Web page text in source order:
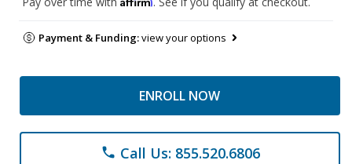
Payment & Funding:view your options
ENROLL NOW
phone Call Us: 855.520.6806